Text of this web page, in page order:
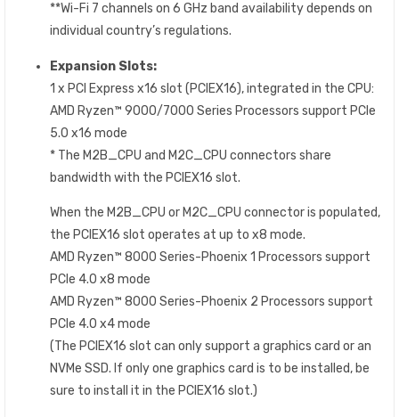
**Wi-Fi 7 channels on 6 GHz band availability depends on
individual country’s regulations.
Expansion Slots:
1 x PCI Express x16 slot (PCIEX16), integrated in the CPU:
AMD Ryzen™ 9000/7000 Series Processors support PCIe
5.0 x16 mode
* The M2B_CPU and M2C_CPU connectors share
bandwidth with the PCIEX16 slot.
When the M2B_CPU or M2C_CPU connector is populated,
the PCIEX16 slot operates at up to x8 mode.
AMD Ryzen™ 8000 Series-Phoenix 1 Processors support
PCIe 4.0 x8 mode
AMD Ryzen™ 8000 Series-Phoenix 2 Processors support
PCIe 4.0 x4 mode
(The PCIEX16 slot can only support a graphics card or an
NVMe SSD. If only one graphics card is to be installed, be
sure to install it in the PCIEX16 slot.)